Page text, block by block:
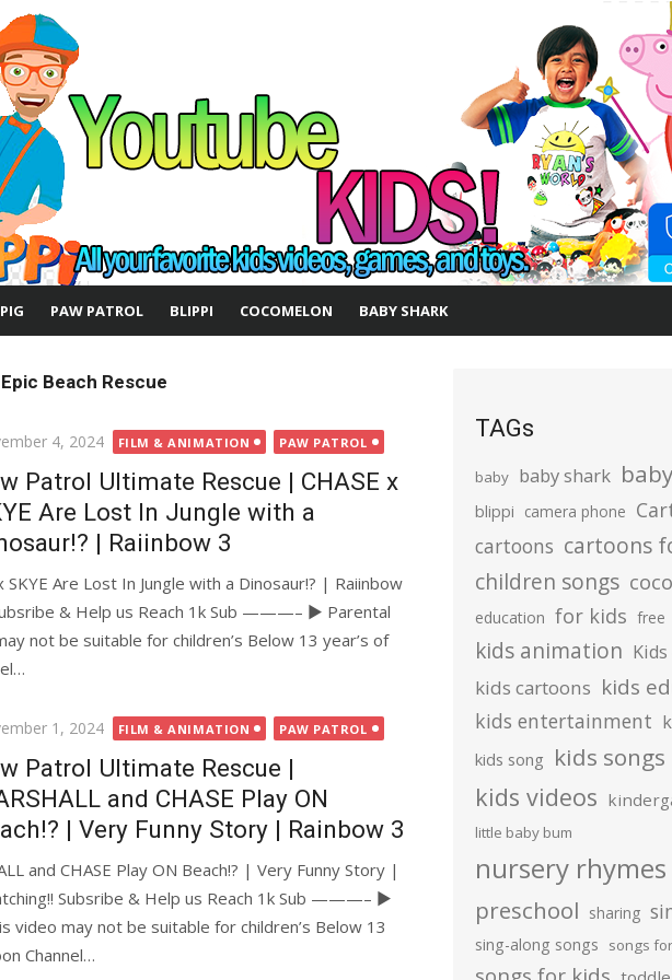
PAW PATROL BLIPPI COCOMELON BABY SHARK
Beach Rescue
4, 2024 FILM & ANIMATION PAW PATROL
Patrol Ultimate Rescue | CHASE x
Are Lost In Jungle with a
| Raiinbow 3
Are Lost In Jungle with a Dinosaur!? | Raiinbow
& Help us Reach 1k Sub ———– ► Parental
not be suitable for children’s Below 13 year’s of
1, 2024 FILM & ANIMATION PAW PATROL
Patrol Ultimate Rescue |
and CHASE Play ON
| Very Funny Story | Rainbow 3
and CHASE Play ON Beach!? | Very Funny Story |
Subsribe & Help us Reach 1k Sub ———– ►
video may not be suitable for children’s Below 13
Channel…
TAGs
baby baby shark
blippi camera phone
cartoons cartoons
children songs
education for kids free
kids animation
kids cartoons kids
kids entertainment
kids song kids songs
kids videos
little baby bum
nursery rhymes
preschool sharing
sing-along songs songs